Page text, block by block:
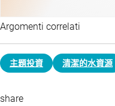
Argomenti correlati
主題投資​ 清潔的水資源
share